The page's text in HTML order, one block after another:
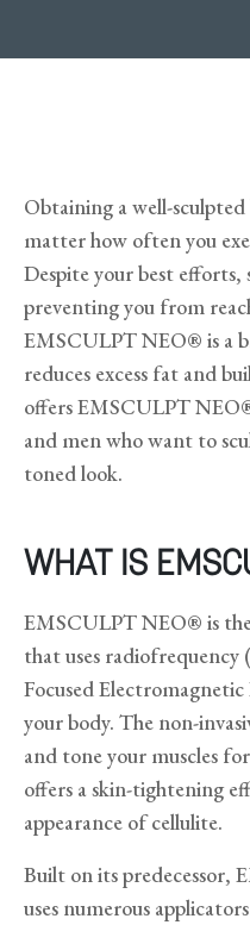
Obtaining a well-
matter how often you
Despite your best
preventing you from
EMSCULPT NEO® is a
reduces excess fat and
offers EMSCULPT
and men who want to
toned look.
WHAT IS
EMSCULPT NEO® is
that uses
Focused
your body. The non-
and tone your muscles
offers a skin-tightening
appearance of cellulite.
Built on its predecessor,
uses numerous